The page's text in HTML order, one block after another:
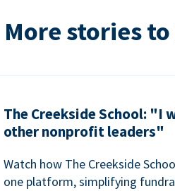
More stories
The Creekside School: "I
other nonprofit leaders"
Watch how The Creekside
one platform, simplifying